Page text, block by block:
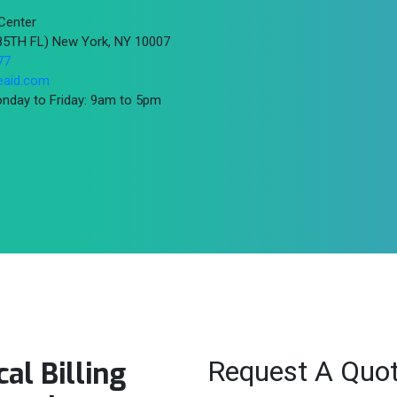
FL) New York, NY 10007
to Friday: 9am to 5pm
Billing
Request A